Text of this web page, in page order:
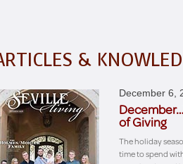
&
December 6,
of Giving
The holiday
time to spend